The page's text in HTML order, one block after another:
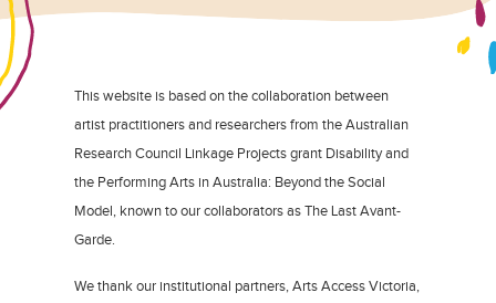
This website is based on the collaboration between
artist practitioners and researchers from the Australian
Research Council Linkage Projects grant Disability and
the Performing Arts in Australia: Beyond the Social
Model, known to our collaborators as The Last Avant-
Garde.
We thank our institutional partners, Arts Access Victoria,